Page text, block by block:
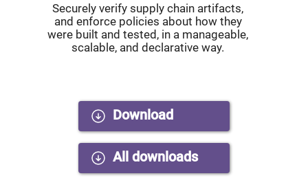
Securely verify supply chain artifacts,
and enforce policies about how they
were built and tested, in a manageable,
scalable, and declarative way.
Download
All downloads